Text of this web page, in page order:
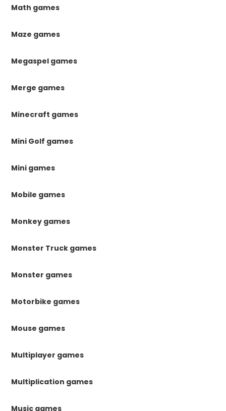
Math games
Maze games
Megaspel games
Merge games
Minecraft games
Mini Golf games
Mini games
Mobile games
Monkey games
Monster Truck games
Monster games
Motorbike games
Mouse games
Multiplayer games
Multiplication games
Music games